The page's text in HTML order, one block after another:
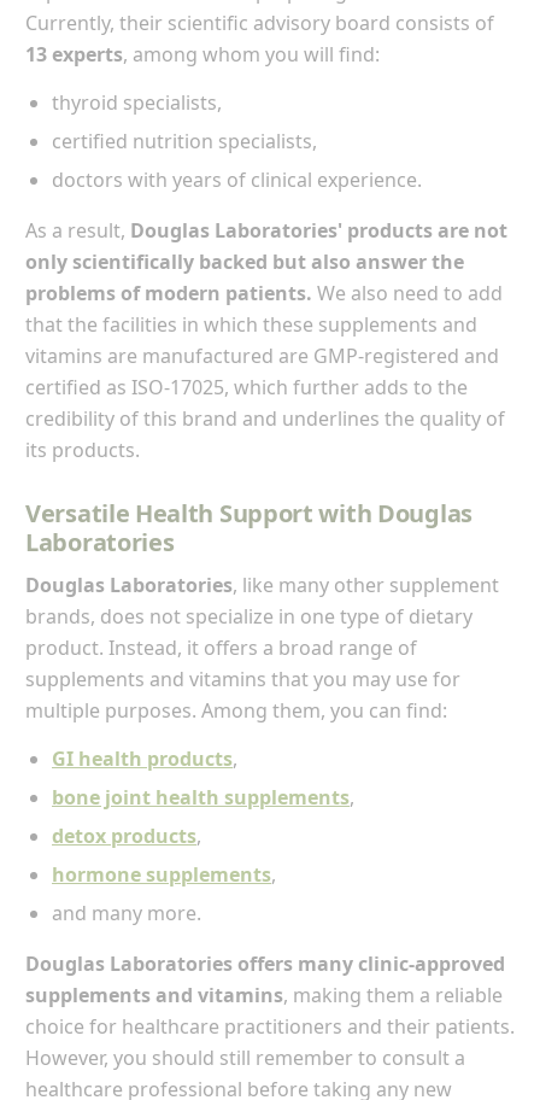
Currently, their scientific advisory board consists of
13 experts, among whom you will find:
thyroid specialists,
certified nutrition specialists,
doctors with years of clinical experience.
As a result, Douglas Laboratories' products are not
only scientifically backed but also answer the
problems of modern patients. We also need to add
that the facilities in which these supplements and
vitamins are manufactured are GMP-registered and
certified as ISO-17025, which further adds to the
credibility of this brand and underlines the quality of
its products.
Versatile Health Support with Douglas
Laboratories
Douglas Laboratories, like many other supplement
brands, does not specialize in one type of dietary
product. Instead, it offers a broad range of
supplements and vitamins that you may use for
multiple purposes. Among them, you can find:
GI health products,
bone joint health supplements,
detox products,
hormone supplements,
and many more.
Douglas Laboratories offers many clinic-approved
supplements and vitamins, making them a reliable
choice for healthcare practitioners and their patients.
However, you should still remember to consult a
healthcare professional before taking any new